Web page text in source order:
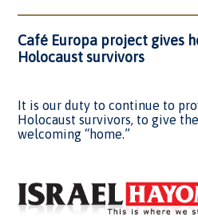
Café Europa project gives
Holocaust survivors
It is our duty to continue to
Holocaust survivors, to give
welcoming “home.”